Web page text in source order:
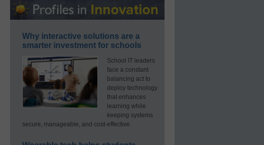
Why interactive solutions are a
smarter investment for schools
School IT leaders
face a constant
balancing act to
deploy technology
that enhances
learning while
keeping systems
secure, manageable, and cost-effective.